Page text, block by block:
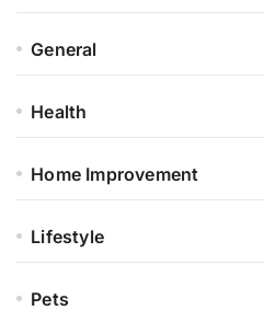
General
Health
Home Improvement
Lifestyle
Pets